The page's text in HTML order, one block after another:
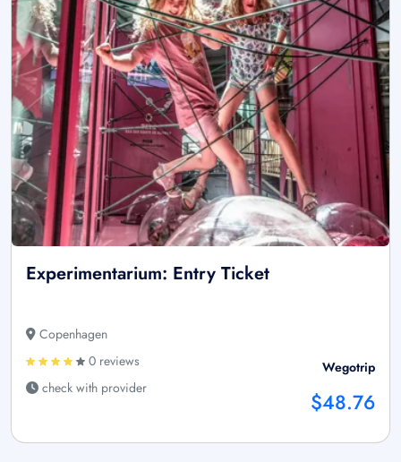
Experimentarium: Entry Ticket
Copenhagen
0 reviews
check with provider
Wegotrip
$48.76